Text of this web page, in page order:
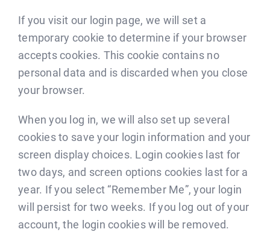
If you visit our login page, we will set a
temporary cookie to determine if your browser
accepts cookies. This cookie contains no
personal data and is discarded when you close
your browser.
When you log in, we will also set up several
cookies to save your login information and your
screen display choices. Login cookies last for
two days, and screen options cookies last for a
year. If you select “Remember Me”, your login
will persist for two weeks. If you log out of your
account, the login cookies will be removed.